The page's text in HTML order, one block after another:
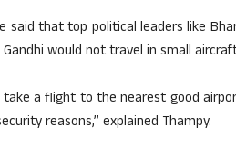
said that top political leaders like
Gandhi would not travel in small
take a flight to the nearest good
reasons,” explained Thampy.